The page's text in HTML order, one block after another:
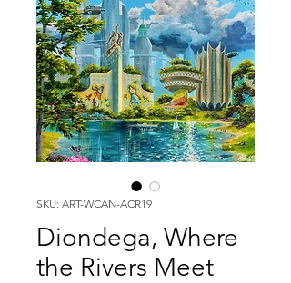
SKU: ART-WCAN-ACR19
Diondega, Where
the Rivers Meet